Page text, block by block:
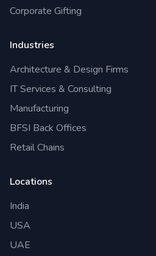
Corporate Gifting
Industries
Architecture & Design Firms
IT Services & Consulting
Manufacturing
BFSI Back Offices
Retail Chains
Locations
India
USA
UAE